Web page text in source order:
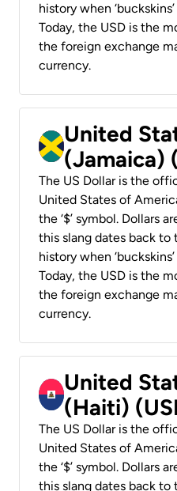
history when
Today, the USD is the
the foreign exchange
currency.
United
(Jamaica)
The US Dollar is the
United States of
the ‘$’ symbol. Dollars
this slang dates back to
history when
Today, the USD is the
the foreign exchange
currency.
United
(Haiti)
The US Dollar is the
United States of
the ‘$’ symbol. Dollars
this slang dates back to